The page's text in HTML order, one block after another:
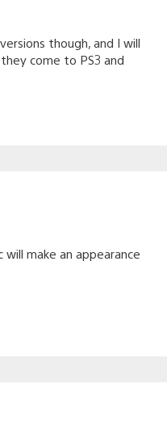
though, and I will
come to PS3 and
will make an appearance